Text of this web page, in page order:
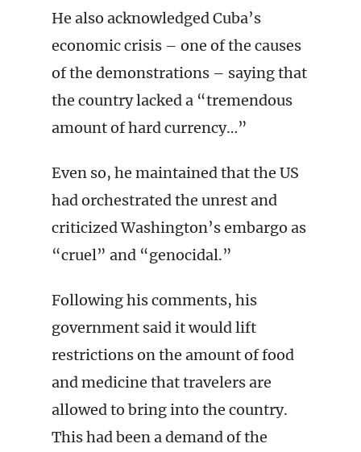
He also acknowledged Cuba’s
economic crisis – one of the causes
of the demonstrations – saying that
the country lacked a “tremendous
amount of hard currency…”
Even so, he maintained that the US
had orchestrated the unrest and
criticized Washington’s embargo as
“cruel” and “genocidal.”
Following his comments, his
government said it would lift
restrictions on the amount of food
and medicine that travelers are
allowed to bring into the country.
This had been a demand of the